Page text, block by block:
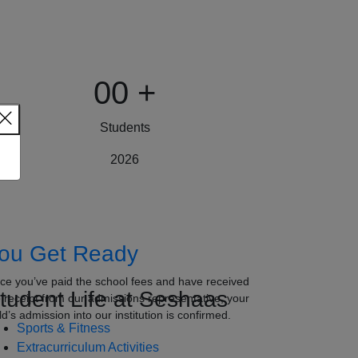
00 +
Students
2026
Get Ready
you’ve paid the school fees and have received
receipt from our admissions representative, your
admission into our institution is confirmed.
Life at Seshaas
Sports & Fitness
Extracurriculum Activities